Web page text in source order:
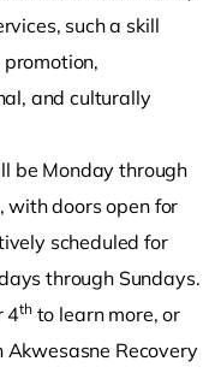
such a skill
and culturally
be Monday through
with doors open for
scheduled for
through Sundays.
4thto learn more, or
Recovery